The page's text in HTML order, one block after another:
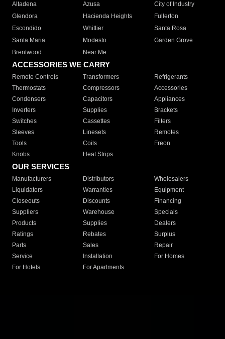
Altadena
Azusa
City of Industry
Glendora
Hacienda Heights
Fullerton
Escondido
Whittier
Santa Rosa
Santa Maria
Modesto
Garden Grove
Brentwood
Near Me
ACCESSORIES WE CARRY
Remote Controls Transformers
Refrigerants
Thermostats
Compressors
Accessories
Condensers
Capacitors
Appliances
Inverters
Supplies
Brackets
Switches
Cassettes
Filters
Sleeves
Linesets
Remotes
Tools
Coils
Freon
Knobs
Heat Strips
OUR SERVICES
Manufacturers Distributors
Wholesalers
Liquidators
Warranties
Equipment
Closeouts
Discounts
Financing
Suppliers
Warehouse
Specials
Products
Supplies
Dealers
Ratings
Rebates
Surplus
Parts
Sales
Repair
Service
Installation
For Homes
For Hotels
For Apartments